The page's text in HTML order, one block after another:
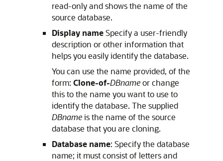
read-only and shows the name of the
source database.
Display nameSpecify a user-friendly
description or other information that
helps you easily identify the database.
You can use the name provided, of the
form: Clone-of-DBnameor change
this to the name you want to use to
identify the database. The supplied
DBnameis the name of the source
database that you are cloning.
Database name: Specify the database
name; it must consist of letters and